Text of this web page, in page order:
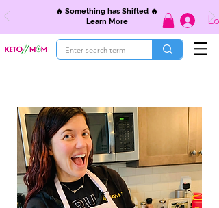
🔥 Something has Shifted 🔥
Learn More